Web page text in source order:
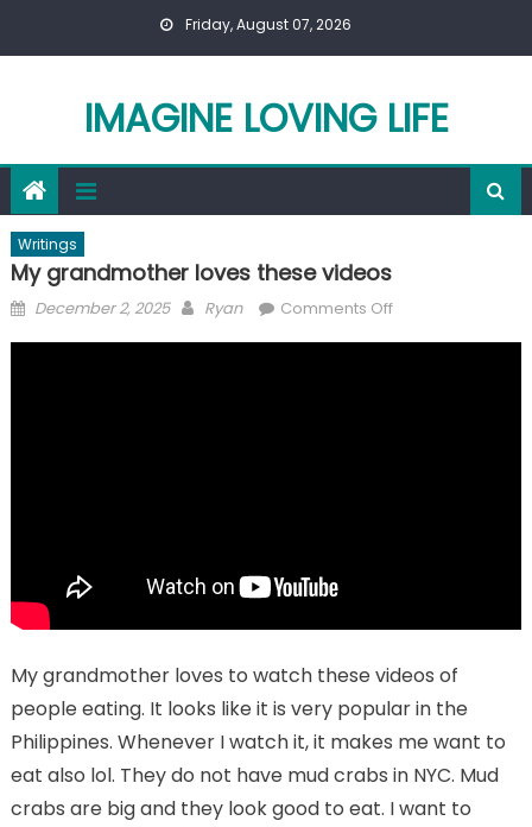
Friday, August 07, 2026
IMAGINE LOVING LIFE
Writings
My grandmother loves these videos
Posted
December 2, 2025 Author
Ryan Comments Offon
My grandmother loves to watch these videos of
people eating. It looks like it is very popular in the
Philippines. Whenever I watch it, it makes me want to
eat also lol. They do not have mud crabs in NYC. Mud
crabs are big and they look good to eat. I want to